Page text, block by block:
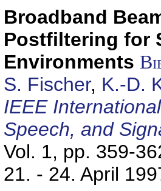
Broadband
Postfiltering for
Environments
S. Fischer, K.-D.
IEEE
Speech, and
Vol. 1, pp. 359-
21. - 24. April